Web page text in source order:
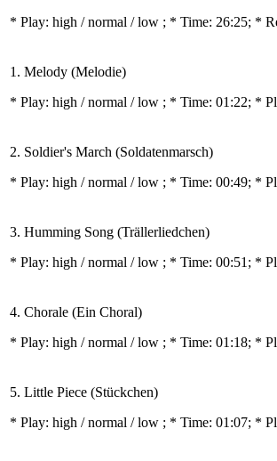
* Play: high / normal / low ; * Time: 26:25; *
1. Melody (Melodie)
* Play: high / normal / low ; * Time: 01:22; *
2. Soldier's March (Soldatenmarsch)
* Play: high / normal / low ; * Time: 00:49; *
3. Humming Song (Trällerliedchen)
* Play: high / normal / low ; * Time: 00:51; *
4. Chorale (Ein Choral)
* Play: high / normal / low ; * Time: 01:18; *
5. Little Piece (Stückchen)
* Play: high / normal / low ; * Time: 01:07; *